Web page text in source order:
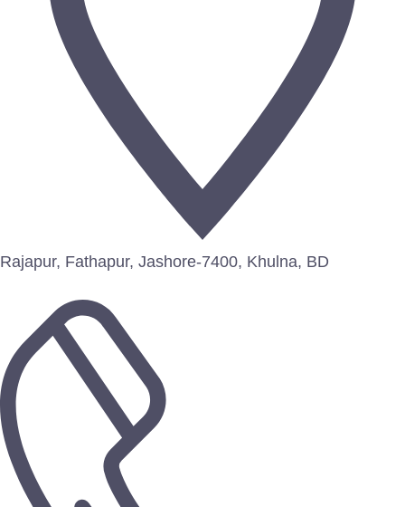
Rajapur, Fathapur, Jashore-7400, Khulna, BD